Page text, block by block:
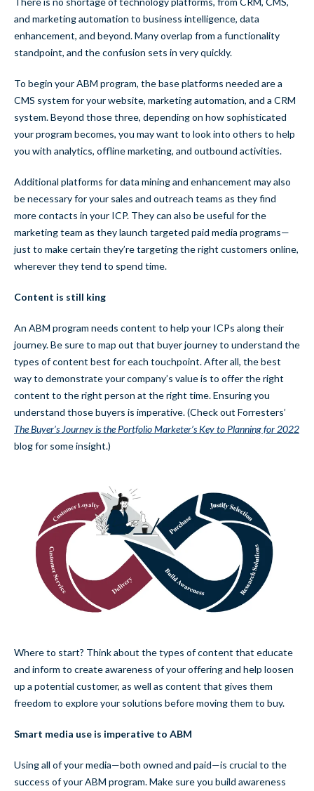
and marketing automation to business intelligence, data
enhancement, and beyond. Many overlap from a functionality
standpoint, and the confusion sets in very quickly.
To begin your ABM program, the base platforms needed are a
CMS system for your website, marketing automation, and a CRM
system. Beyond those three, depending on how sophisticated
your program becomes, you may want to look into others to help
you with analytics, offline marketing, and outbound activities.
Additional platforms for data mining and enhancement may also
be necessary for your sales and outreach teams as they find
more contacts in your ICP. They can also be useful for the
marketing team as they launch targeted paid media programs—
just to make certain they’re targeting the right customers online,
wherever they tend to spend time.
Content is still king
An ABM program needs content to help your ICPs along their
journey. Be sure to map out that buyer journey to understand the
types of content best for each touchpoint. After all, the best
way to demonstrate your company’s value is to offer the right
content to the right person at the right time. Ensuring you
understand those buyers is imperative. (Check out Forresters’
The Buyer’s Journey is the Portfolio Marketer’s Key to Planning for 2022
blog for some insight.)
Where to start? Think about the types of content that educate
and inform to create awareness of your offering and help loosen
up a potential customer, as well as content that gives them
freedom to explore your solutions before moving them to buy.
Smart media use is imperative to ABM
Using all of your media—both owned and paid—is crucial to the
success of your ABM program. Make sure you build awareness